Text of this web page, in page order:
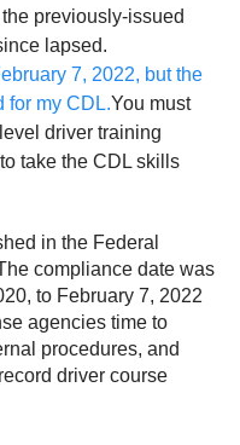
previously-issued
lapsed.
7, 2022, but the
for my CDL.You must
driver training
take the CDL skills
in the Federal
compliance date was
to February 7, 2022
agencies time to
procedures, and
driver course